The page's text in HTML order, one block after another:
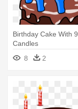
Birthday Cake With 9
Candles
8
2